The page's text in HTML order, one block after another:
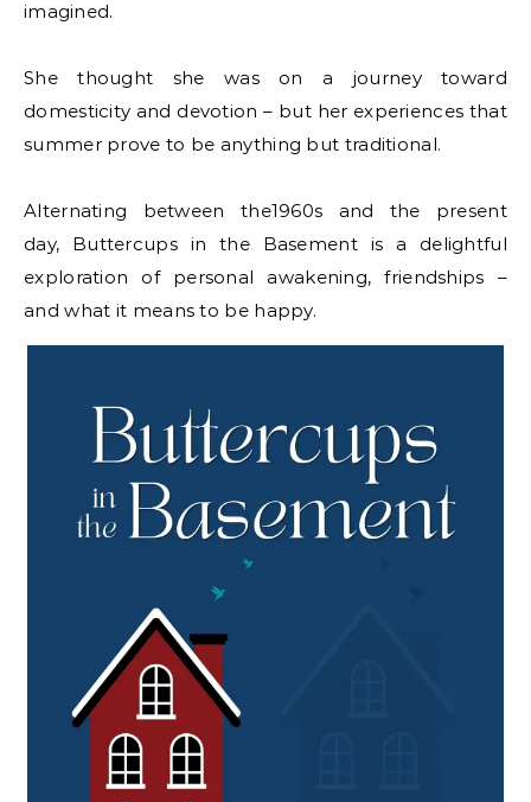
imagined.
She thought she was on a journey toward
domesticity and devotion – but her experiences that
summer prove to be anything but traditional.
Alternating between the1960s and the present
day, Buttercups in the Basement is a delightful
exploration of personal awakening, friendships –
and what it means to be happy.